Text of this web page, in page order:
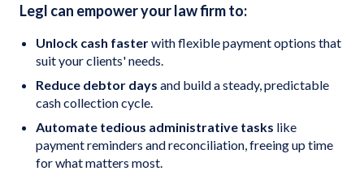
Legl can empower your law firm to:
Unlock cash fasterwith flexible payment options that
suit your clients' needs.
Reduce debtor days and build a steady, predictable
cash collection cycle.
Automate tedious administrative tasks like
payment reminders and reconciliation, freeing up time
for what matters most.